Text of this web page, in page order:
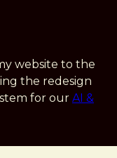
website to the
the redesign
for our AI &